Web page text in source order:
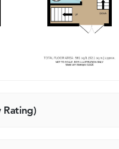
Rating)